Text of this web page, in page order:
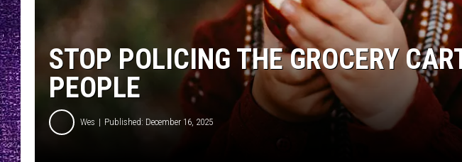
STOP POLICING THE GROCERY
PEOPLE
Wes Published: December 16, 2025